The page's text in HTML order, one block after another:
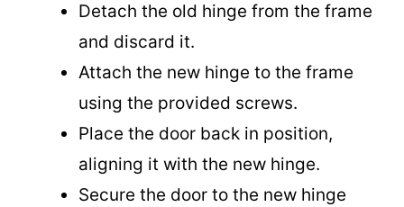
Detach the old hinge from the frame
and discard it.
Attach the new hinge to the frame
using the provided screws.
Place the door back in position,
aligning it with the new hinge.
Secure the door to the new hinge